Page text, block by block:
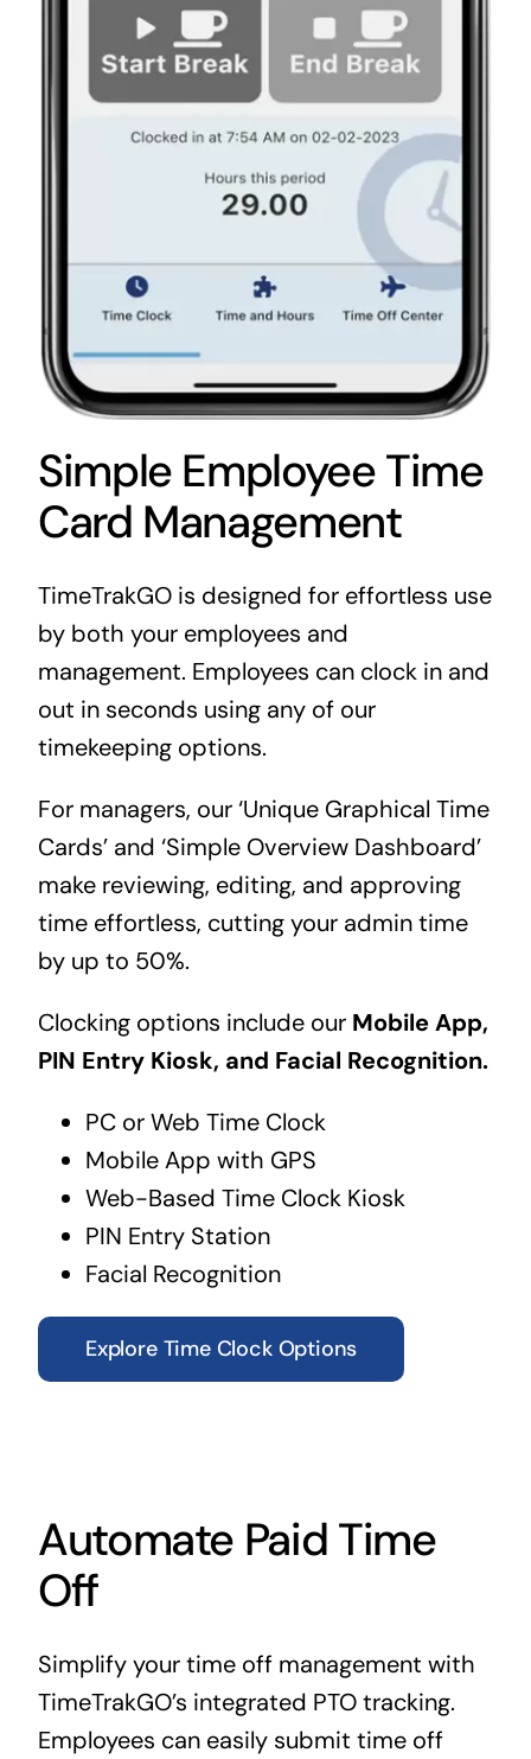
Simple Employee Time
Card Management
TimeTrakGO is designed for effortless use
by both your employees and
management. Employees can clock in and
out in seconds using any of our
timekeeping options.
For managers, our ‘Unique Graphical Time
Cards’ and ‘Simple Overview Dashboard’
make reviewing, editing, and approving
time effortless, cutting your admin time
by up to 50%.
Clocking options include our Mobile App,
PIN Entry Kiosk, and Facial Recognition.
PC or Web Time Clock
Mobile App with GPS
Web-Based Time Clock Kiosk
PIN Entry Station
Facial Recognition
Explore Time Clock Options
Automate Paid Time
Off
Simplify your time off management with
TimeTrakGO’s integrated PTO tracking.
Employees can easily submit time off